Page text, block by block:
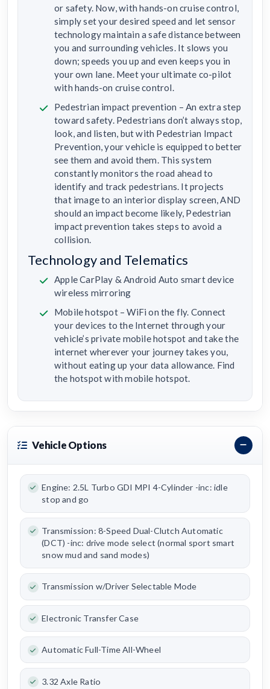
or safety. Now, with hands-on cruise control,
simply set your desired speed and let sensor
technology maintain a safe distance between
you and surrounding vehicles. It slows you
down; speeds you up and even keeps you in
your own lane. Meet your ultimate co-pilot
with hands-on cruise control.
Pedestrian impact prevention – An extra step
toward safety. Pedestrians don’t always stop,
look, and listen, but with Pedestrian Impact
Prevention, your vehicle is equipped to better
see them and avoid them. This system
constantly monitors the road ahead to
identify and track pedestrians. It projects
that image to an interior display screen, AND
should an impact become likely, Pedestrian
impact prevention takes steps to avoid a
collision.
Technology and Telematics
Apple CarPlay & Android Auto smart device
wireless mirroring
Mobile hotspot – WiFi on the fly. Connect
your devices to the Internet through your
vehicle’s private mobile hotspot and take the
internet wherever your journey takes you,
without eating up your data allowance. Find
the hotspot with mobile hotspot.
Vehicle Options
Engine: 2.5L Turbo GDI MPI 4-Cylinder -inc: idle
stop and go
Transmission: 8-Speed Dual-Clutch Automatic
(DCT) -inc: drive mode select (normal sport smart
snow mud and sand modes)
Transmission w/Driver Selectable Mode
Electronic Transfer Case
Automatic Full-Time All-Wheel
3.32 Axle Ratio